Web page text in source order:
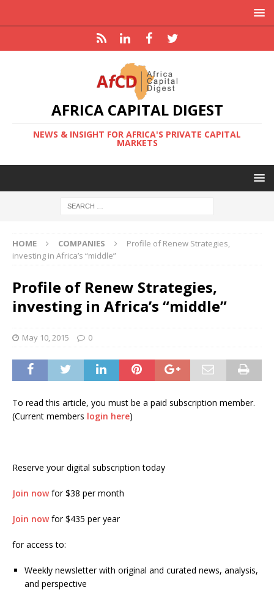
AFRICA CAPITAL DIGEST
NEWS & INSIGHT FOR AFRICA'S PRIVATE CAPITAL
MARKETS
HOME COMPANIES
Profile of Renew Strategies,
investing in Africa’s “middle”
Profile of Renew Strategies,
investing in Africa’s “middle”
May 10, 2015 0
To read this article, you must be a paid subscription member.
(Current members login here)
Reserve your digital subscription today
Join nowfor $38 per month
Join nowfor $435 per year
for access to:
Weekly newsletter with original and curated news, analysis,
and perspective